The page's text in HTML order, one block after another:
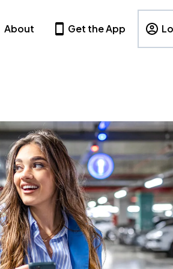
About Get the App